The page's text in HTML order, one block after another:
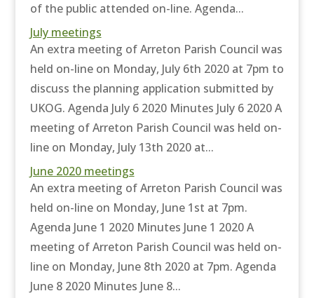
of the public attended on-line. Agenda...
July meetings
An extra meeting of Arreton Parish Council was
held on-line on Monday, July 6th 2020 at 7pm to
discuss the planning application submitted by
UKOG. Agenda July 6 2020 Minutes July 6 2020 A
meeting of Arreton Parish Council was held on-
line on Monday, July 13th 2020 at...
June 2020 meetings
An extra meeting of Arreton Parish Council was
held on-line on Monday, June 1st at 7pm.
Agenda June 1 2020 Minutes June 1 2020 A
meeting of Arreton Parish Council was held on-
line on Monday, June 8th 2020 at 7pm. Agenda
June 8 2020 Minutes June 8...